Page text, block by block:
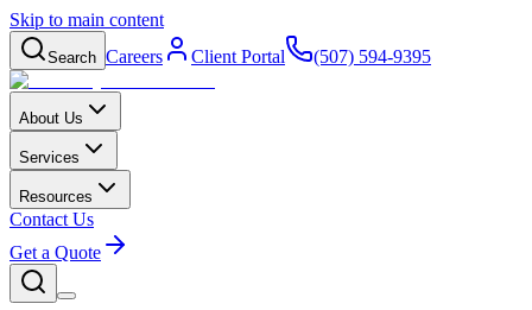
Skip to main content
Search Careers Client Portal (507) 594-9395
About Us
Services
Resources
Contact Us
Get a Quote